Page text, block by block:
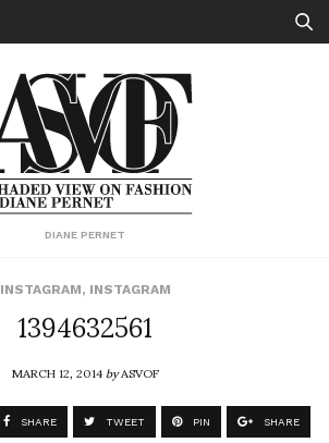
DIANE PERNET
INSTAGRAM, INSTAGRAM
1394632561
MARCH 12, 2014byASVOF
SHARE TWEET PIN SHARE